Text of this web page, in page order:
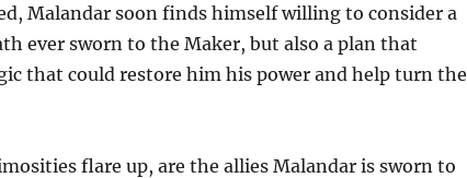
Malandar soon finds himself willing to consider a
ever sworn to the Maker, but also a plan that
that could restore him his power and help turn the
flare up, are the allies Malandar is sworn to